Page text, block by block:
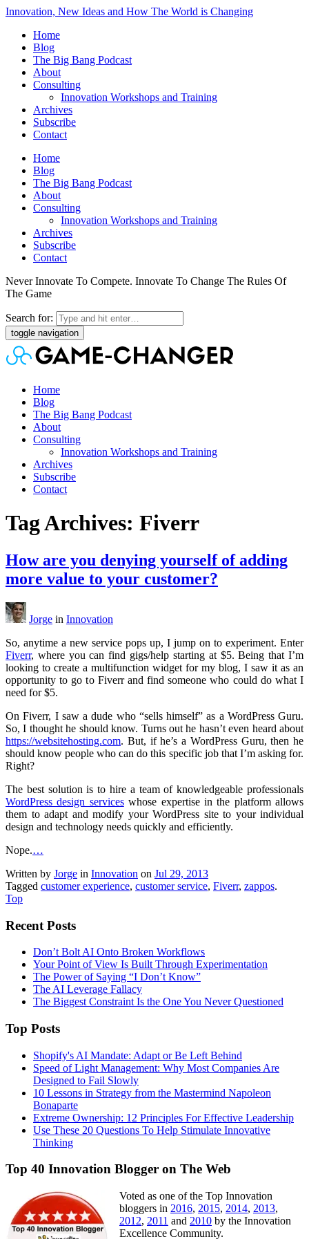
Innovation, New Ideas and How The World is Changing
Home
Blog
The Big Bang Podcast
About
Consulting
Innovation Workshops and Training
Archives
Subscribe
Contact
Home
Blog
The Big Bang Podcast
About
Consulting
Innovation Workshops and Training
Archives
Subscribe
Contact
Never Innovate To Compete. Innovate To Change The Rules Of
The Game
Search for:
toggle navigation
Home
Blog
The Big Bang Podcast
About
Consulting
Innovation Workshops and Training
Archives
Subscribe
Contact
Tag Archives: Fiverr
How are you denying yourself of adding
more value to your customer?
Jorge in Innovation
So, anytime a new service pops up, I jump on to experiment. Enter
Fiverr, where you can find gigs/help starting at $5. Being that I’m
looking to create a multifunction widget for my blog, I saw it as an
opportunity to go to Fiverr and find someone who could do what I
need for $5.
On Fiverr, I saw a dude who “sells himself” as a WordPress Guru.
So, I thought he should know. Turns out he hasn’t even heard about
https://websitehosting.com. But, if he’s a WordPress Guru, then he
should know people who can do this specific job that I’m asking for.
Right?
The best solution is to hire a team of knowledgeable professionals
WordPress design serviceswhose expertise in the platform allows
them to adapt and modify your WordPress site to your individual
design and technology needs quickly and efficiently.
Nope.…
Written by Jorge in Innovation on Jul 29, 2013
Tagged customer experience, customer service, Fiverr, zappos.
Top
Recent Posts
Don’t Bolt AI Onto Broken Workflows
Your Point of View Is Built Through Experimentation
The Power of Saying “I Don’t Know”
The AI Leverage Fallacy
The Biggest Constraint Is the One You Never Questioned
Top Posts
Shopify's AI Mandate: Adapt or Be Left Behind
Speed of Light Management: Why Most Companies Are
Designed to Fail Slowly
10 Lessons in Strategy from the Mastermind Napoleon
Bonaparte
Extreme Ownership: 12 Principles For Effective Leadership
Use These 20 Questions To Help Stimulate Innovative
Thinking
Top 40 Innovation Blogger on The Web
Voted as one of the Top Innovation
bloggers in 2016, 2015, 2014, 2013,
2012, 2011 and 2010 by the Innovation
Excellence Community.